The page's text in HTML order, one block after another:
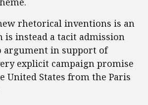
rhetorical inventions is an
is instead a tacit admission
argument in support of
explicit campaign promise
United States from the Paris